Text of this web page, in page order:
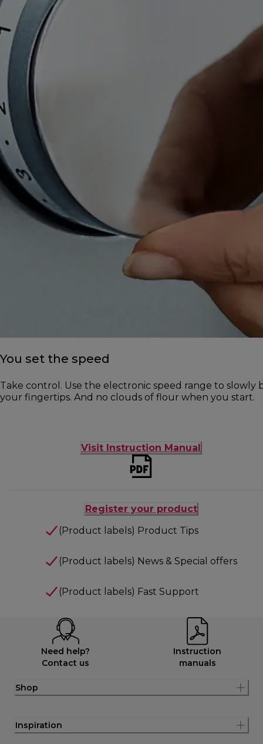
You set the speed
Take control. Use the electronic speed range to
your fingertips. And no clouds of flour when you start.
Visit Instruction Manual
Register your product
(Product labels) Product Tips
(Product labels) News & Special offers
(Product labels) Fast Support
Need help?
Contact us
Instruction
manuals
Shop
Inspiration